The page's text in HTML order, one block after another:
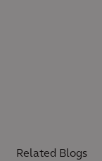
Related Blogs